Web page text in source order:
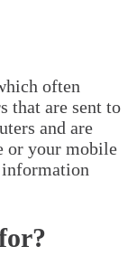
often
that are sent to
and are
or your mobile
information